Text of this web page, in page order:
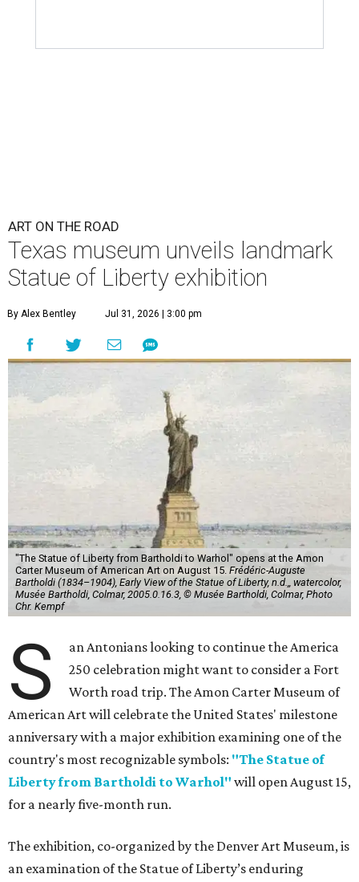
ART ON THE ROAD
Texas museum unveils landmark
Statue of Liberty exhibition
By Alex Bentley Jul 31, 2026 | 3:00 pm
"The Statue of Liberty from Bartholdi to Warhol" opens at the Amon
Carter Museum of American Art on August 15. Frédéric-Auguste
Bartholdi (1834–1904), Early View of the Statue of Liberty, n.d.,, watercolor,
Musée Bartholdi, Colmar, 2005.0.16.3, © Musée Bartholdi, Colmar, Photo
Chr. Kempf
S
an Antonians looking to continue the America
250 celebration might want to consider a Fort
Worth road trip. The Amon Carter Museum of
American Art will celebrate the United States' milestone
anniversary with a major exhibition examining one of the
country's most recognizable symbols: "The Statue of
Liberty from Bartholdi to Warhol" will open August 15,
for a nearly five-month run.
The exhibition, co-organized by the Denver Art Museum, is
an examination of the Statue of Liberty’s enduring